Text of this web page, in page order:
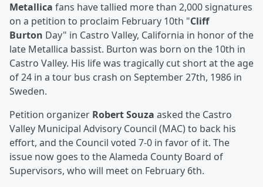
Metallica fans have tallied more than 2,000 signatures
on a petition to proclaim February 10th "Cliff
Burton Day" in Castro Valley, California in honor of the
late Metallica bassist. Burton was born on the 10th in
Castro Valley. His life was tragically cut short at the age
of 24 in a tour bus crash on September 27th, 1986 in
Sweden.
Petition organizer Robert Souza asked the Castro
Valley Municipal Advisory Council (MAC) to back his
effort, and the Council voted 7-0 in favor of it. The
issue now goes to the Alameda County Board of
Supervisors, who will meet on February 6th.